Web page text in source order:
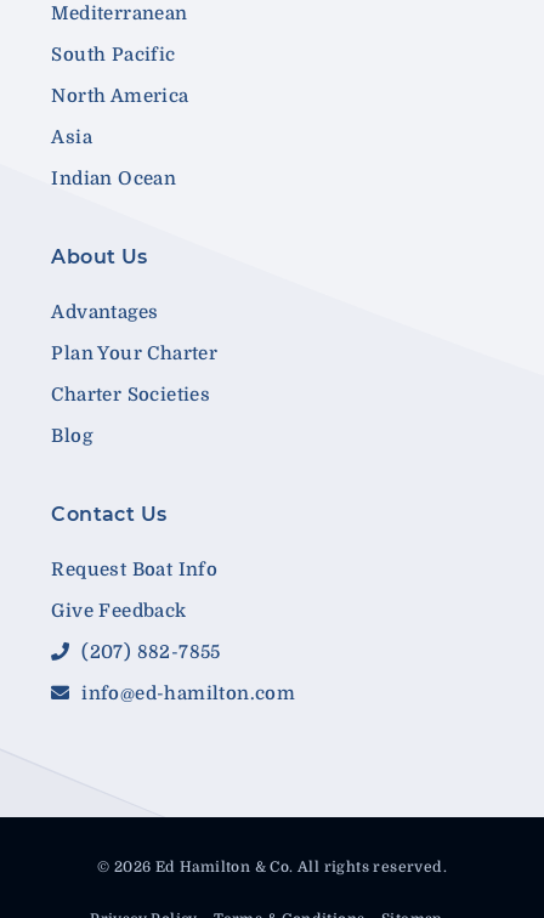
Mediterranean
South Pacific
North America
Asia
Indian Ocean
About Us
Advantages
Plan Your Charter
Charter Societies
Blog
Contact Us
Request Boat Info
Give Feedback
(207) 882-7855
info@ed-hamilton.com
© 2026 Ed Hamilton & Co. All rights reserved.